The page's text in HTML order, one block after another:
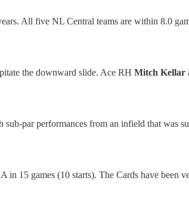
All five NL Central teams are within 8.0
the downward slide. Ace RH Mitch Kellar
par performances from an infield that was
in 15 games (10 starts). The Cards have been